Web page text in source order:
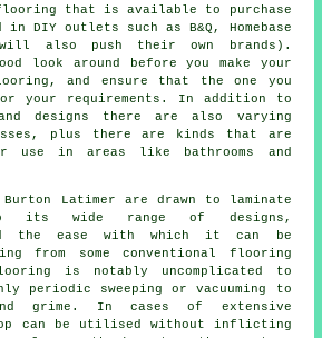
that is available to purchase
DIY outlets such as B&Q, Homebase
will also push their own brands).
look around before you make your
and ensure that the one you
your requirements. In addition to
designs there are also varying
plus there are kinds that are
use in areas like bathrooms and
Latimer are drawn to
laminate
wide range of designs,
the ease with which it can be
from some conventional flooring
is notably uncomplicated to
periodic sweeping or vacuuming to
grime. In cases of extensive
can be utilised without inflicting